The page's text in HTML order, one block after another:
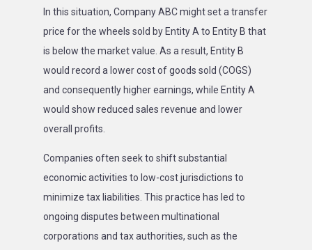
In this situation, Company ABC might set a transfer
price for the wheels sold by Entity A to Entity B that
is below the market value. As a result, Entity B
would record a lower cost of goods sold (COGS)
and consequently higher earnings, while Entity A
would show reduced sales revenue and lower
overall profits.
Companies often seek to shift substantial
economic activities to low-cost jurisdictions to
minimize tax liabilities. This practice has led to
ongoing disputes between multinational
corporations and tax authorities, such as the